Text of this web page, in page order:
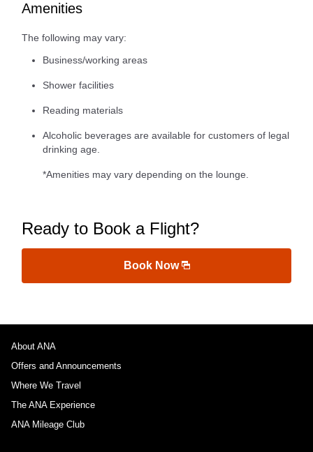
Amenities
The following may vary:
Business/working areas
Shower facilities
Reading materials
Alcoholic beverages are available for customers of legal
drinking age.
*Amenities may vary depending on the lounge.
Ready to Book a Flight?
Book Now
About ANA
Offers and Announcements
Where We Travel
The ANA Experience
ANA Mileage Club